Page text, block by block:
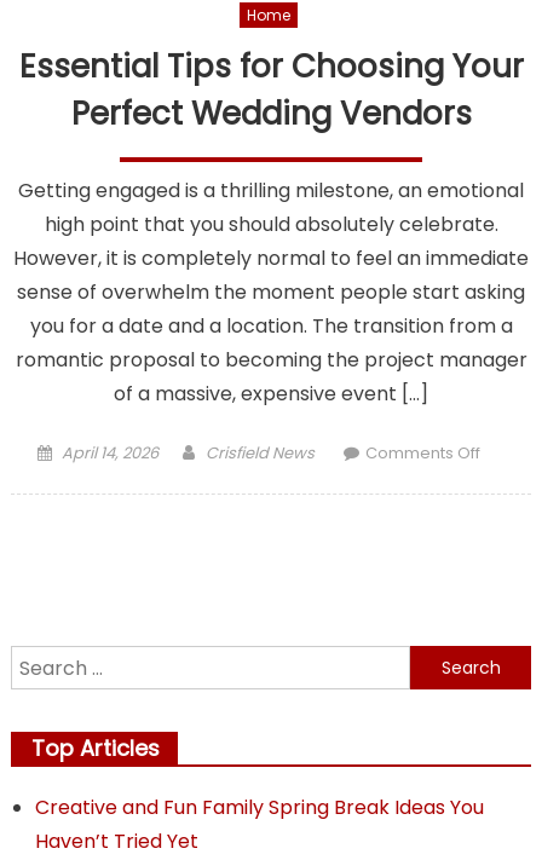
Home
Essential Tips for Choosing Your
Perfect Wedding Vendors
Getting engaged is a thrilling milestone, an emotional
high point that you should absolutely celebrate.
However, it is completely normal to feel an immediate
sense of overwhelm the moment people start asking
you for a date and a location. The transition from a
romantic proposal to becoming the project manager
of a massive, expensive event […]
Posted
April 14, 2026 Author
Crisfield News Comments Offon
Search
for:
Top Articles
Creative and Fun Family Spring Break Ideas You
Haven’t Tried Yet